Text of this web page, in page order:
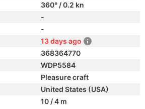
360° / 0.2 kn
-
-
13 days ago
368364770
WDP5584
Pleasure craft
United States (USA)
10 / 4 m